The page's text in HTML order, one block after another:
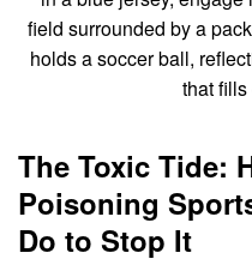
The Toxic Tide:
Poisoning
Do to Stop It